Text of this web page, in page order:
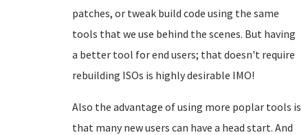
patches, or tweak build code using the same
tools that we use behind the scenes. But having
a better tool for end users; that doesn't require
rebuilding ISOs is highly desirable IMO!
Also the advantage of using more poplar tools is
that many new users can have a head start. And